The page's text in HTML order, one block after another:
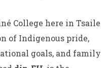
College here in Tsaile
of Indigenous pride,
goals, and family